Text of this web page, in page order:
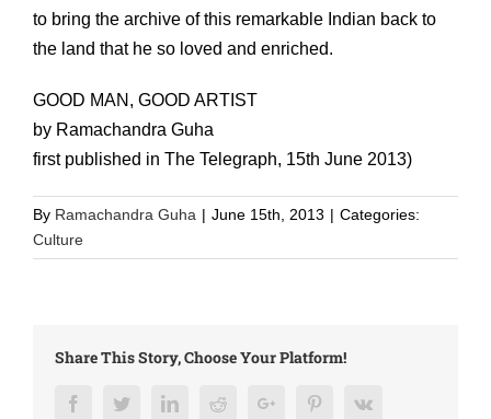
to bring the archive of this remarkable Indian back to
the land that he so loved and enriched.
GOOD MAN, GOOD ARTIST
by Ramachandra Guha
first published in The Telegraph, 15th June 2013)
By Ramachandra Guha | June 15th, 2013 | Categories:
Culture
Share This Story, Choose Your Platform!
FacebookTwitterLinkedInRedditGoogle+ PinterestVk